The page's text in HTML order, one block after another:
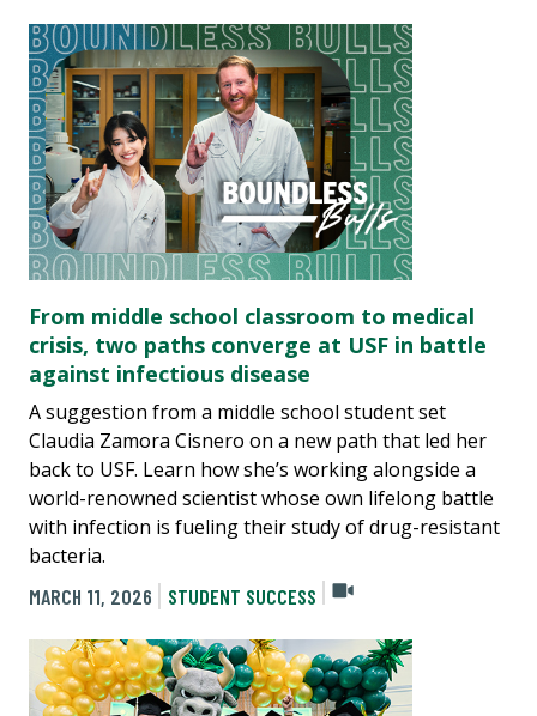
From middle school classroom to medical
crisis, two paths converge at USF in battle
against infectious disease
A suggestion from a middle school student set
Claudia Zamora Cisnero on a new path that led her
back to USF. Learn how she’s working alongside a
world-renowned scientist whose own lifelong battle
with infection is fueling their study of drug-resistant
bacteria.
MARCH 11, 2026
STUDENT SUCCESS